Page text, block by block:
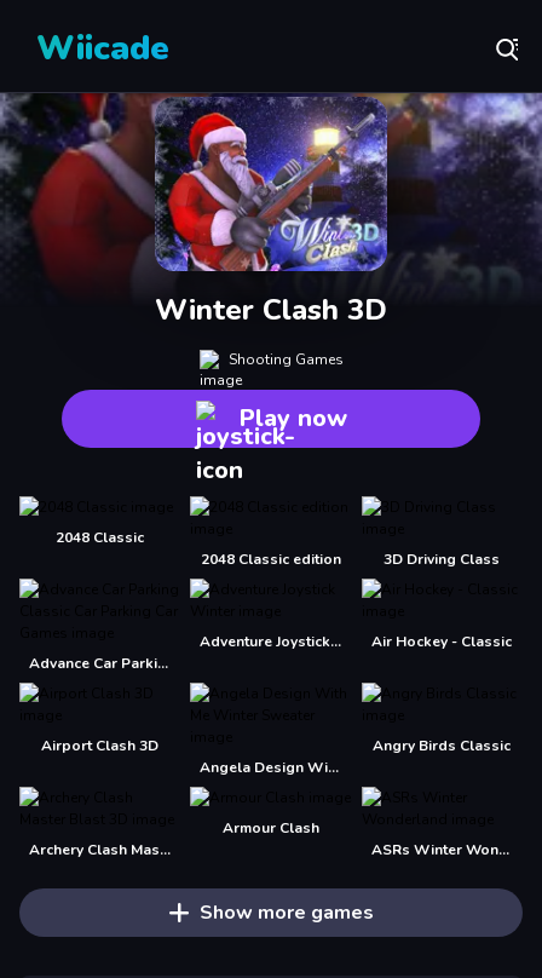
Wiicade
Winter Clash 3D
Shooting Games
Play now
2048 Classic
2048 Classic edition
3D Driving Class
Advance Car Parking Classic Car Parking Car Games
Adventure Joystick Winter Air Hockey - Classic
Airport Clash 3D
Angela Design With Me Winter Sweater
Angry Birds Classic
Archery Clash Master Blast 3D
Armour Clash
ASRs Winter Wonderland
Show more games